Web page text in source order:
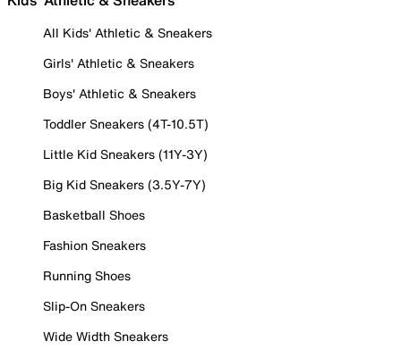
All Kids' Athletic & Sneakers
Girls' Athletic & Sneakers
Boys' Athletic & Sneakers
Toddler Sneakers (4T-10.5T)
Little Kid Sneakers (11Y-3Y)
Big Kid Sneakers (3.5Y-7Y)
Basketball Shoes
Fashion Sneakers
Running Shoes
Slip-On Sneakers
Wide Width Sneakers